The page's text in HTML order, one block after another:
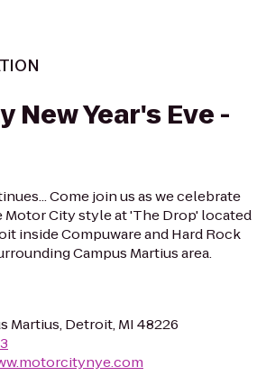
New Year's Eve -
Come join us as we celebrate
Motor City style at 'The Drop' located
inside Compuware and Hard Rock
Campus Martius area.
Martius, Detroit, MI 48226